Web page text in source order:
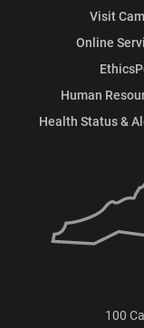
Visit
Online
Human
Health Status &
100